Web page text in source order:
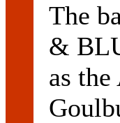
The
&
as